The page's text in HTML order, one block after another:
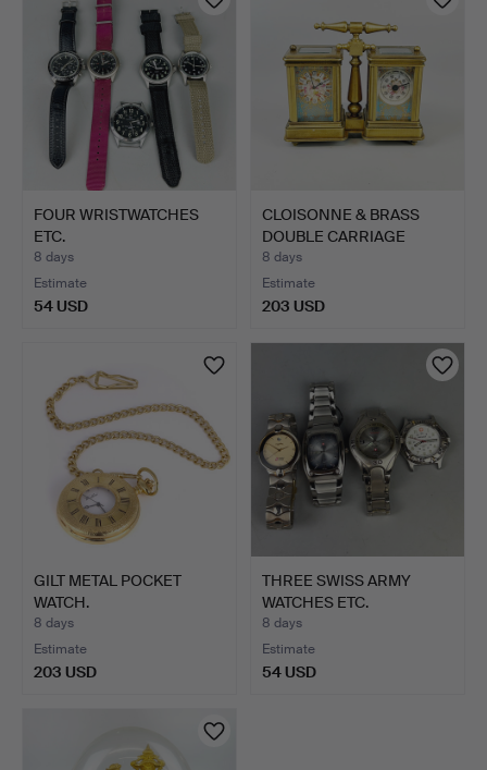
FOUR WRISTWATCHES
ETC.
8 days
Estimate
54 USD
CLOISONNE & BRASS
DOUBLE CARRIAGE
CLOCK.
8 days
Estimate
203 USD
GILT METAL POCKET
WATCH.
8 days
Estimate
203 USD
THREE SWISS ARMY
WATCHES ETC.
8 days
Estimate
54 USD